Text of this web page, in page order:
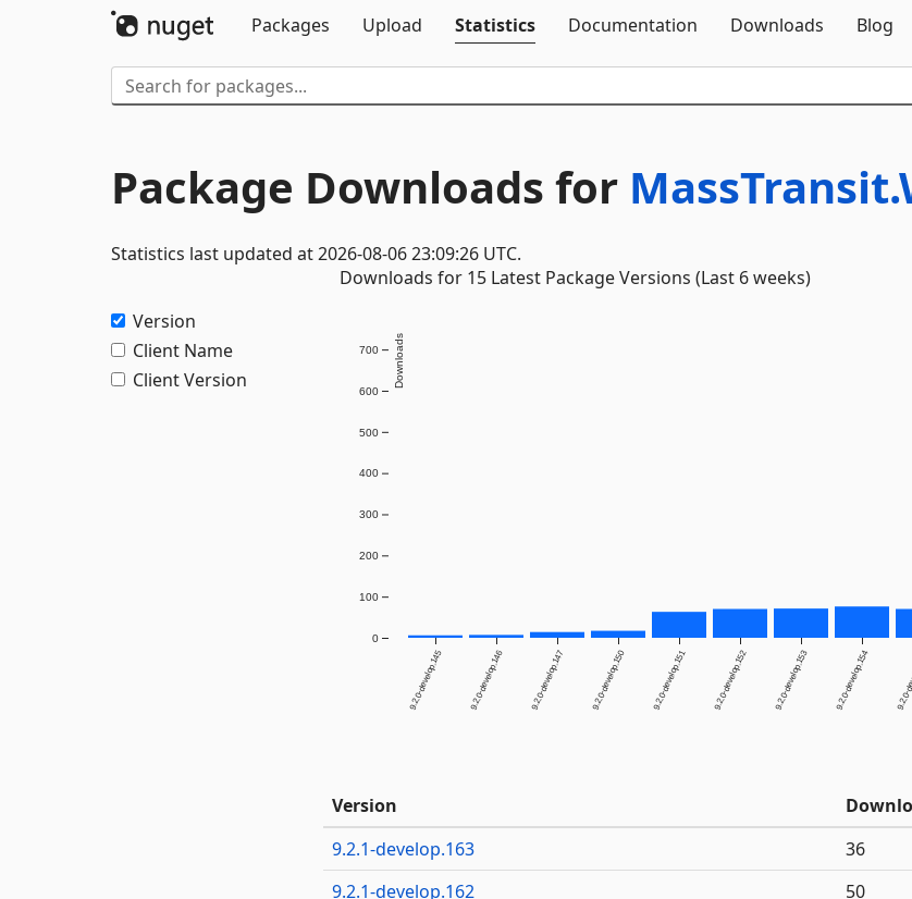
Packages
Upload Statistics Documentation Downloads Blog
Package Downloads for
Statistics last updated at 2026-08-06 23:09:26 UTC.
Version
Client Name
Client Version
Downloads for 15 Latest Package Versions (Last 6 weeks)
9.2.0-develop.145 9.2.0-develop.146 9.2.0-develop.147 9.2.0-develop.150 9.2.0-develop.151 9.2.0-develop.152 9.2.0-develop.153 9.2.0-develop.154
0
100
200
300
400
500
600
700 Downloads
Version
9.2.1-develop.163
36
9.2.1-develop.162
50